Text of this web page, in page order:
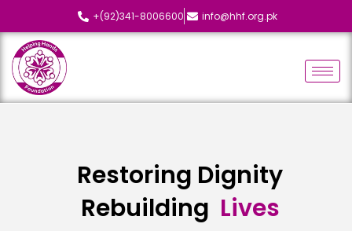
+(92)341-8006600 info@hhf.org.pk
Restoring Dignity
Rebuilding Lives